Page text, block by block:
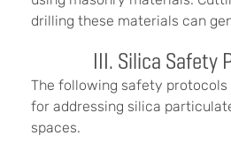
drilling these materials can
III. Silica Safety
The following safety protocols
for addressing silica
spaces.